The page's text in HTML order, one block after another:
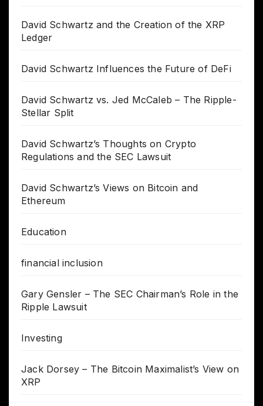
David Schwartz and the Creation of the XRP
Ledger
David Schwartz Influences the Future of DeFi
David Schwartz vs. Jed McCaleb – The Ripple-
Stellar Split
David Schwartz’s Thoughts on Crypto
Regulations and the SEC Lawsuit
David Schwartz’s Views on Bitcoin and
Ethereum
Education
financial inclusion
Gary Gensler – The SEC Chairman’s Role in the
Ripple Lawsuit
Investing
Jack Dorsey – The Bitcoin Maximalist’s View on
XRP